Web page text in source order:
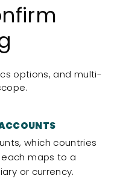
options, and multi-
which countries
maps to a
or currency.